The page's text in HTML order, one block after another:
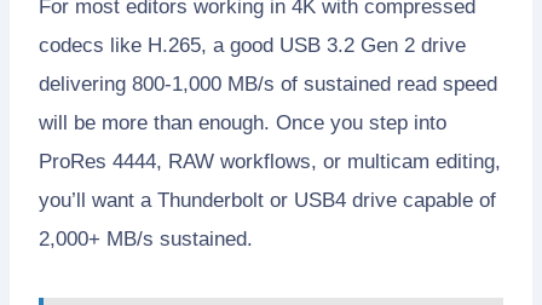
For most editors working in 4K with compressed
codecs like H.265, a good USB 3.2 Gen 2 drive
delivering 800-1,000 MB/s of sustained read speed
will be more than enough. Once you step into
ProRes 4444, RAW workflows, or multicam editing,
you’ll want a Thunderbolt or USB4 drive capable of
2,000+ MB/s sustained.